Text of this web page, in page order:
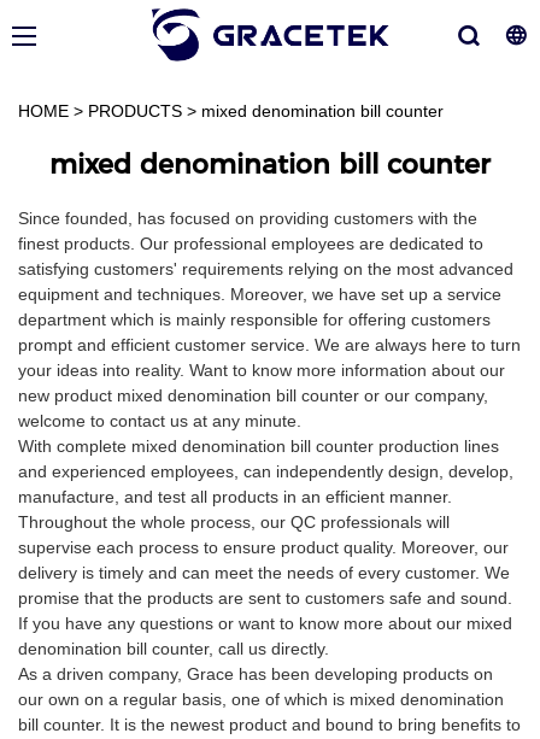
HOME > PRODUCTS > mixed denomination bill counter
mixed denomination bill counter
Since founded, has focused on providing customers with the
finest products. Our professional employees are dedicated to
satisfying customers' requirements relying on the most advanced
equipment and techniques. Moreover, we have set up a service
department which is mainly responsible for offering customers
prompt and efficient customer service. We are always here to turn
your ideas into reality. Want to know more information about our
new product mixed denomination bill counter or our company,
welcome to contact us at any minute.
With complete mixed denomination bill counter production lines
and experienced employees, can independently design, develop,
manufacture, and test all products in an efficient manner.
Throughout the whole process, our QC professionals will
supervise each process to ensure product quality. Moreover, our
delivery is timely and can meet the needs of every customer. We
promise that the products are sent to customers safe and sound.
If you have any questions or want to know more about our mixed
denomination bill counter, call us directly.
As a driven company, Grace has been developing products on
our own on a regular basis, one of which is mixed denomination
bill counter. It is the newest product and bound to bring benefits to